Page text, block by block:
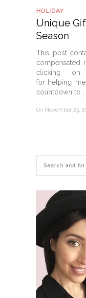
HOLIDAY
Unique
Season
This post
compensated
clicking
for helping
countdown to ...
On November 23,